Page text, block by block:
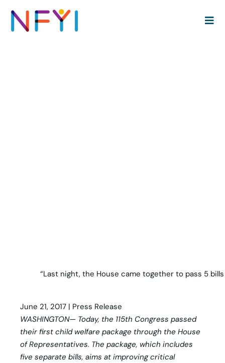
“Last night, the House came together to pass 5
June 21, 2017 | Press Release
WASHINGTON— Today, the 115th Congress passed
their first child welfare package through the House
of Representatives. The package, which includes
five separate bills, aims at improving critical